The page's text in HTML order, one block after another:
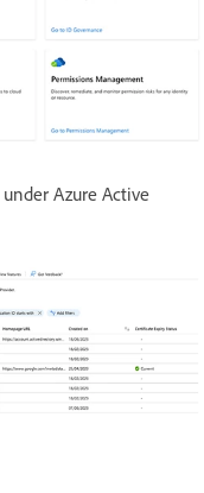
under Azure Active